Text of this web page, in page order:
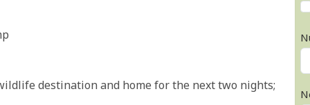
destination and home for the next two nights;